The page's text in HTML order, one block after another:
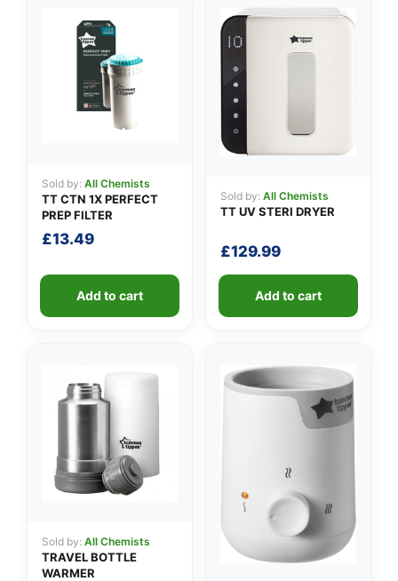
Sold by: All Chemists
TT CTN 1X PERFECT
PREP FILTER
£13.49
Add to cart
Sold by: All Chemists
TT UV STERI DRYER
£129.99
Add to cart
Sold by: All Chemists
TRAVEL BOTTLE
WARMER
👤